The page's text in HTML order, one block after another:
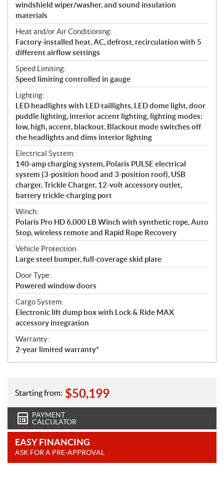
windshield wiper/washer, and sound insulation
materials
Heat and/or Air Conditioning:
Factory-installed heat, AC, defrost, recirculation with 5
different airflow settings
Speed Limiting:
Speed limiting controlled in gauge
Lighting:
LED headlights with LED taillights, LED dome light, door
puddle lighting, interior accent lighting, lighting modes:
low, high, accent, blackout. Blackout mode switches off
the headlights and dims interior lighting
Electrical System:
140-amp charging system, Polaris PULSE electrical
system (3-position hood and 3-position roof), USB
charger, Trickle Charger, 12-volt accessory outlet,
battery trickle-charging port
Winch:
Polaris Pro HD 6,000 LB Winch with synthetic rope, Auto
Stop, wireless remote and Rapid Rope Recovery
Vehicle Protection:
Large steel bumper, full-coverage skid plate
Door Type:
Powered window doors
Cargo System:
Electronic lift dump box with Lock & Ride MAX
accessory integration
Warranty:
2-year limited warranty*
Starting from: $50,199
PAYMENT
CALCULATOR
EASY FINANCING
ASK FOR A PRE-APPROVAL